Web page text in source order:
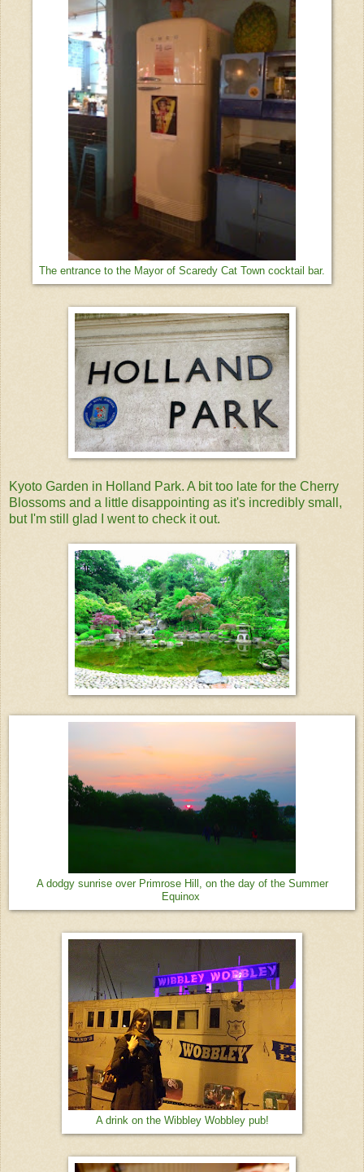
The entrance to the Mayor of Scaredy Cat Town cocktail bar.
Kyoto Garden in Holland Park. A bit too late for the Cherry
Blossoms and a little disappointing as it's incredibly small,
but I'm still glad I went to check it out.
A dodgy sunrise over Primrose Hill, on the day of the Summer
Equinox
A drink on the Wibbley Wobbley pub!